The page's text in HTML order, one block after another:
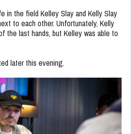
in the field Kelley Slay and Kelly Slay
to each other. Unfortunately, Kelly
the last hands, but Kelley was able to
later this evening.